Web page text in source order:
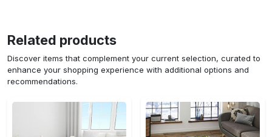
Related products
Discover items that complement your current selection, curated to
enhance your shopping experience with additional options and
recommendations.